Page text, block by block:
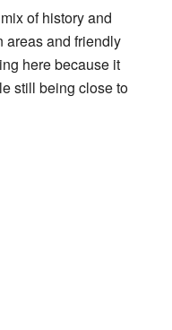
of history and
areas and friendly
here because it
still being close to